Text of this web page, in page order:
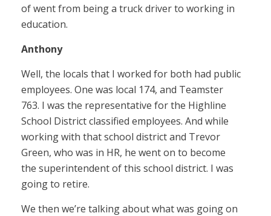
of went from being a truck driver to working in
education.
Anthony
Well, the locals that I worked for both had public
employees. One was local 174, and Teamster
763. I was the representative for the Highline
School District classified employees. And while
working with that school district and Trevor
Green, who was in HR, he went on to become
the superintendent of this school district. I was
going to retire.
We then we’re talking about what was going on